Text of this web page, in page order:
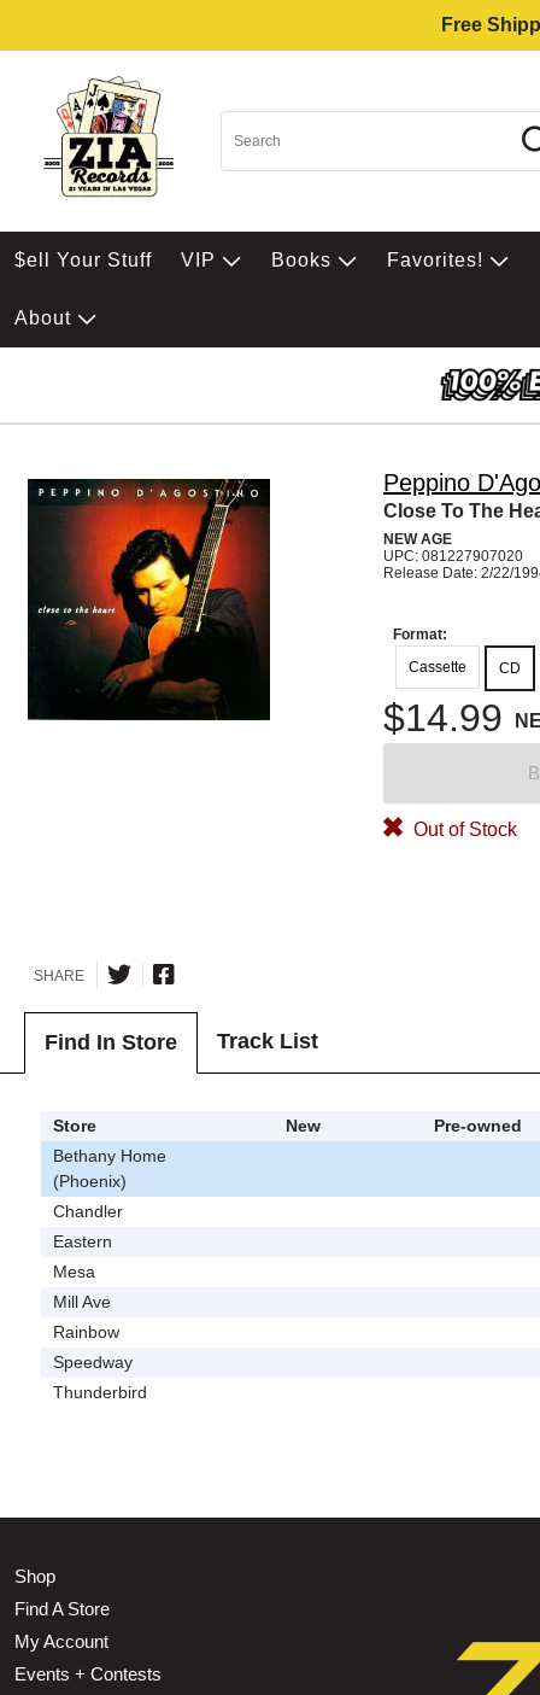
Free
$ell Your Stuff VIP Books Favorites!
About
Peppino
Close To The
NEW AGE
UPC: 081227907020
Release Date: 2/22/
Format:
Cassette
CD
$14.99
Out of Stock
SHARE
Find In Store Track List
Store New
Pre-owned
Bethany Home
(Phoenix)
Chandler
Eastern
Mesa
Mill Ave
Rainbow
Speedway
Thunderbird
Shop
Find A Store
My Account
Events + Contests